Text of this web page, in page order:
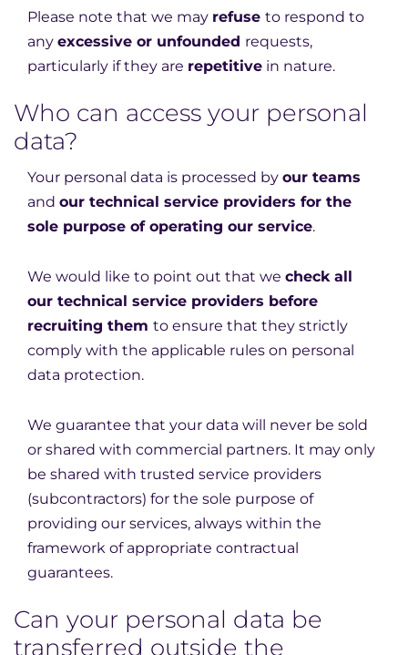
Please note that we may refuse to respond to
any excessive or unfounded requests,
particularly if they are repetitive in nature.
Who can access your personal
data?
Your personal data is processed by our teams
and our technical service providers for the
sole purpose of operating our service.
We would like to point out that we check all
our technical service providers before
recruiting them to ensure that they strictly
comply with the applicable rules on personal
data protection.
We guarantee that your data will never be sold
or shared with commercial partners. It may only
be shared with trusted service providers
(subcontractors) for the sole purpose of
providing our services, always within the
framework of appropriate contractual
guarantees.
Can your personal data be
transferred outside the